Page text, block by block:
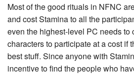
Most of the good rituals in NFNC
and cost Stamina to all the
even the highest-level PC needs to
characters to participate at a cost if
best stuff. Since anyone with
incentive to find the people who